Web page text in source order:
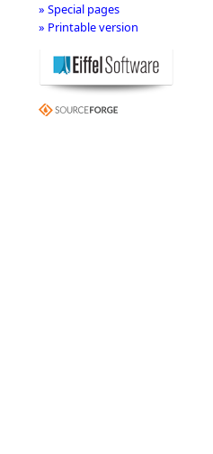
» Special pages
» Printable version